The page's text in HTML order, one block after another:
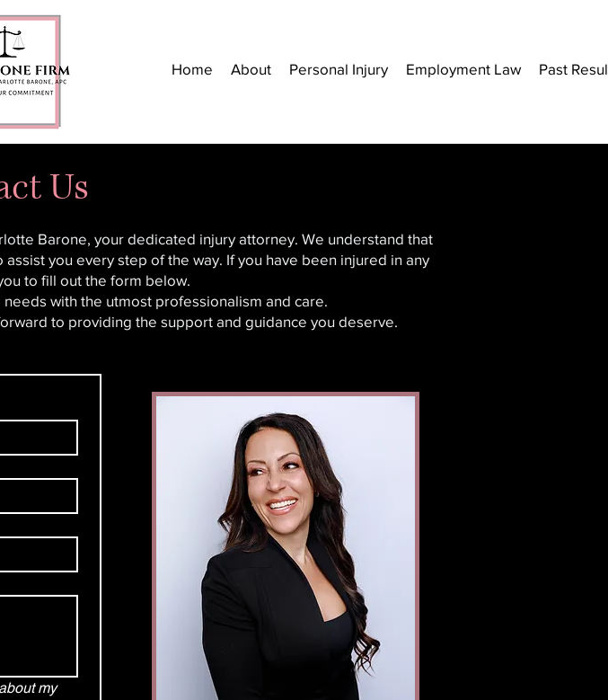
Home About Personal Injury Employment Law Past
Us
Barone, your dedicated injury attorney. We understand that
you every step of the way. If you have been injured in any
to fill out the form below.
with the utmost professionalism and care.
to providing the support and guidance you deserve.
my